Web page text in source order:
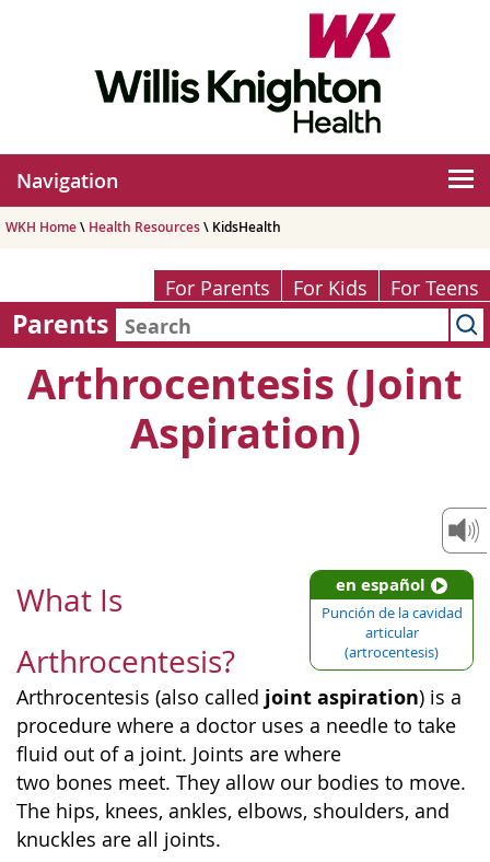
Navigation
WKH Home\ Health Resources\ KidsHealth
For Parents For Kids For Teens
Parents
Arthrocentesis (Joint
Aspiration)
en español
Punción de la cavidad
articular
(artrocentesis)
What Is
Arthrocentesis?
Arthrocentesis (also called joint aspiration) is a
procedure where a doctor uses a needle to take
fluid out of a joint. Joints are where
two bones meet. They allow our bodies to move.
The hips, knees, ankles, elbows, shoulders, and
knuckles are all joints.